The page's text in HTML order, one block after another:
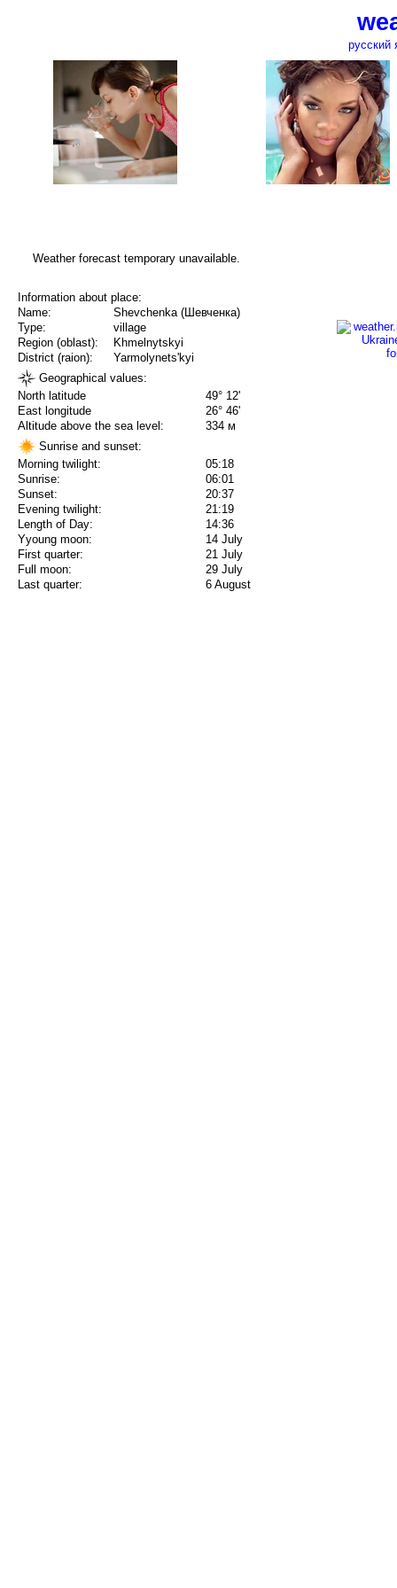
русский
Weather forecast temporary unavailable.
Information about place:
Name:
Shevchenka (Шевченка)
Type:
village
Region (oblast):
Khmelnytskyi
District (raion):
Yarmolynets'kyi
Geographical values:
North latitude
49° 12'
East longitude
26° 46'
Altitude above the sea level:
334 м
Sunrise and sunset:
Morning twilight:
05:18
Sunrise:
06:01
Sunset:
20:37
Evening twilight:
21:19
Length of Day:
14:36
Yyoung moon:
14 July
First quarter:
21 July
Full moon:
29 July
Last quarter:
6 August